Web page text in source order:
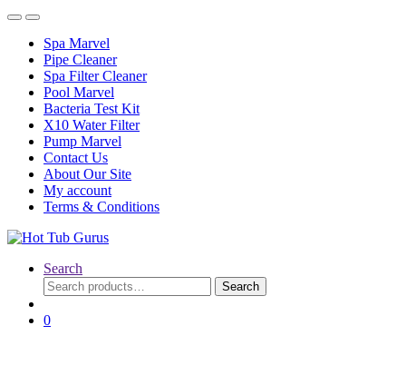
Spa Marvel
Pipe Cleaner
Spa Filter Cleaner
Pool Marvel
Bacteria Test Kit
X10 Water Filter
Pump Marvel
Contact Us
About Our Site
My account
Terms & Conditions
Search
Search
for:
Search
0